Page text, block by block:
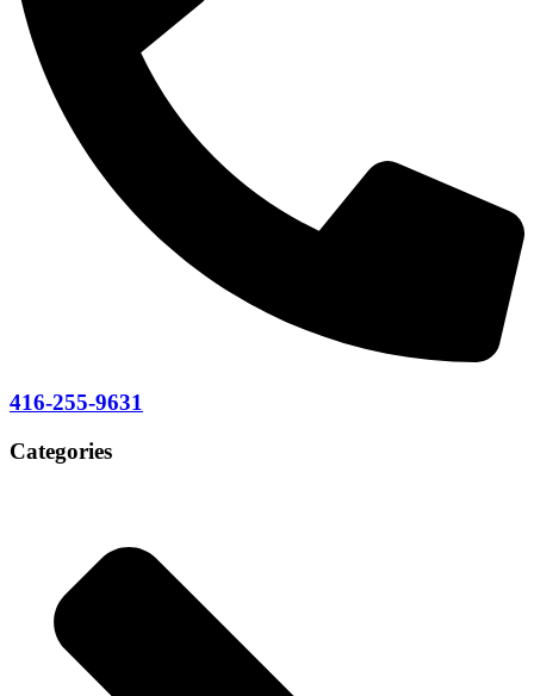
416-255-9631
Categories